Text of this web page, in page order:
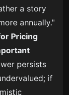
a story
annually."
Pricing
persists
if